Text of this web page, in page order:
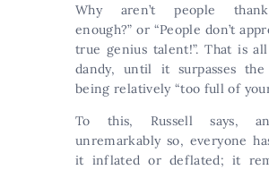
Why aren’t people
enough?” or “People don’t
true genius talent!”. That is
dandy, until it surpasses
being relatively “too full of
To this, Russell says,
unremarkably so, everyone
it inflated or deflated; it